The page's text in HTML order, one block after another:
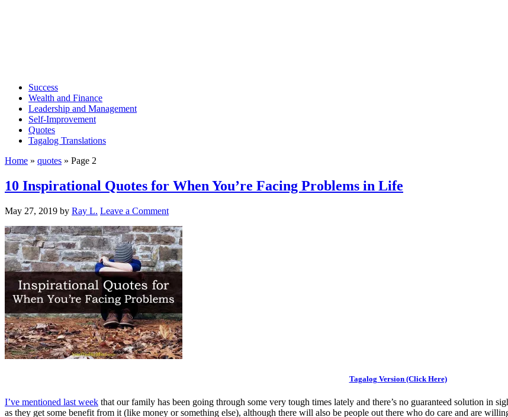
Success
Wealth and Finance
Leadership and Management
Self-Improvement
Quotes
Tagalog Translations
Home » quotes » Page 2
10 Inspirational Quotes for When You’re Facing Problems in Life
May 27, 2019 by Ray L. Leave a Comment
Tagalog Version (Click Here)
I’ve mentioned last week that our family has been going through some very tough times lately and there’s no guaranteed solution in
as they get some benefit from it (like money or something else), although there will also be people out there who do care and are